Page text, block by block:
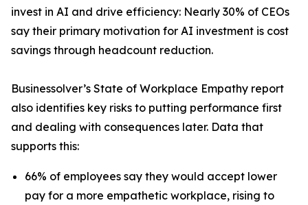
invest in AI and drive efficiency: Nearly 30% of CEOs
say their primary motivation for AI investment is cost
savings through headcount reduction.
Businessolver’s State of Workplace Empathy report
also identifies key risks to putting performance first
and dealing with consequences later. Data that
supports this:
66% of employees say they would accept lower
pay for a more empathetic workplace, rising to